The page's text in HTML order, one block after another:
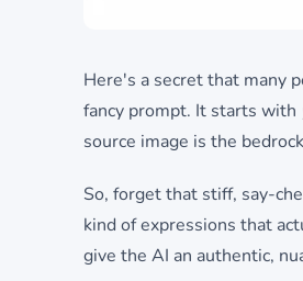
Here's a secret that many
fancy prompt. It starts with
source image is the
So, forget that stiff, say-
kind of expressions that
give the AI an authentic,